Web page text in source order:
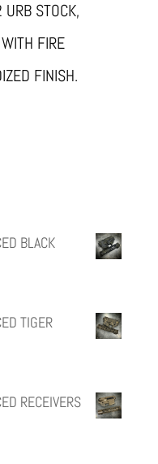
URB STOCK,
FIRE
FINISH.
BLACK
TIGER
RECEIVERS